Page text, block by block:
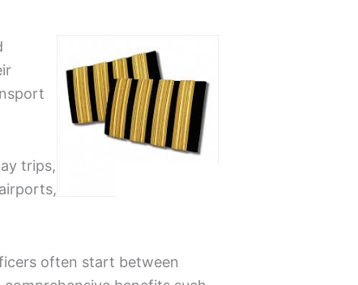
trips,
often start between